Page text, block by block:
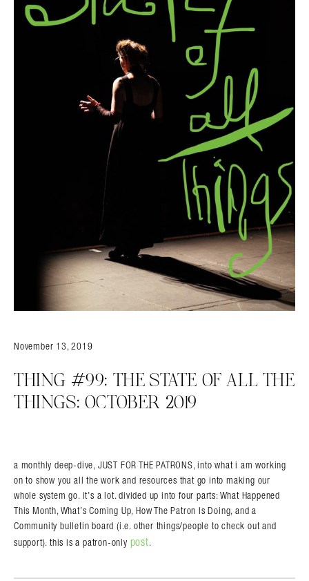
Search in https://amandapalmer.net/
November 13, 2019
THING #99: THE STATE OF ALL THE
THINGS: OCTOBER 2019
a monthly deep-dive, JUST FOR THE PATRONS, into what i am working
on to show you all the work and resources that go into making our
whole system go. it’s a lot. divided up into four parts: What Happened
This Month, What’s Coming Up, How The Patron Is Doing, and a
Community bulletin board (i.e. other things/people to check out and
support). this is a patron-only post.